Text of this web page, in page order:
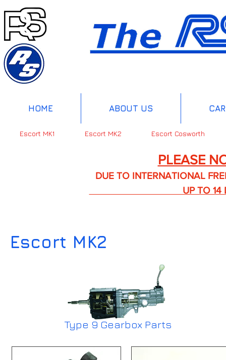
HOME ABOUT US
Escort MK1 Escort MK2 Escort Cosworth
PLEASE
DUE TO INTERNATIONAL FREIGHT
UP TO 14
Escort MK2
Type 9 Gearbox Parts